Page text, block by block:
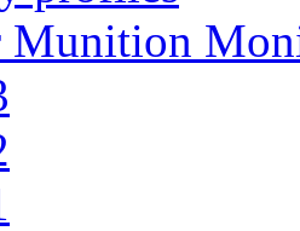
Munition